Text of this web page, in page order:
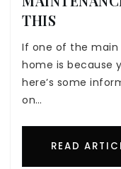
THIS
If one of the main
home is because
here’s some
on…
READ